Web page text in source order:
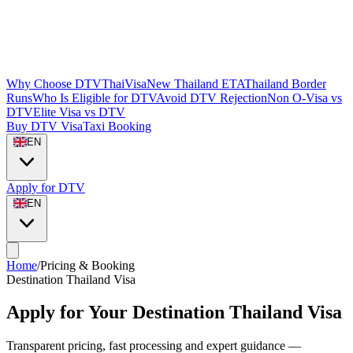
Why Choose DTVThaiVisaNew Thailand ETAThailand Border
RunsWho Is Eligible for DTVAvoid DTV RejectionNon O-Visa vs
DTVElite Visa vs DTV
Buy DTV VisaTaxi Booking
EN
Apply for DTV
EN
Home/Pricing & Booking
Destination Thailand Visa
Apply for Your Destination Thailand Visa
Transparent pricing, fast processing and expert guidance —